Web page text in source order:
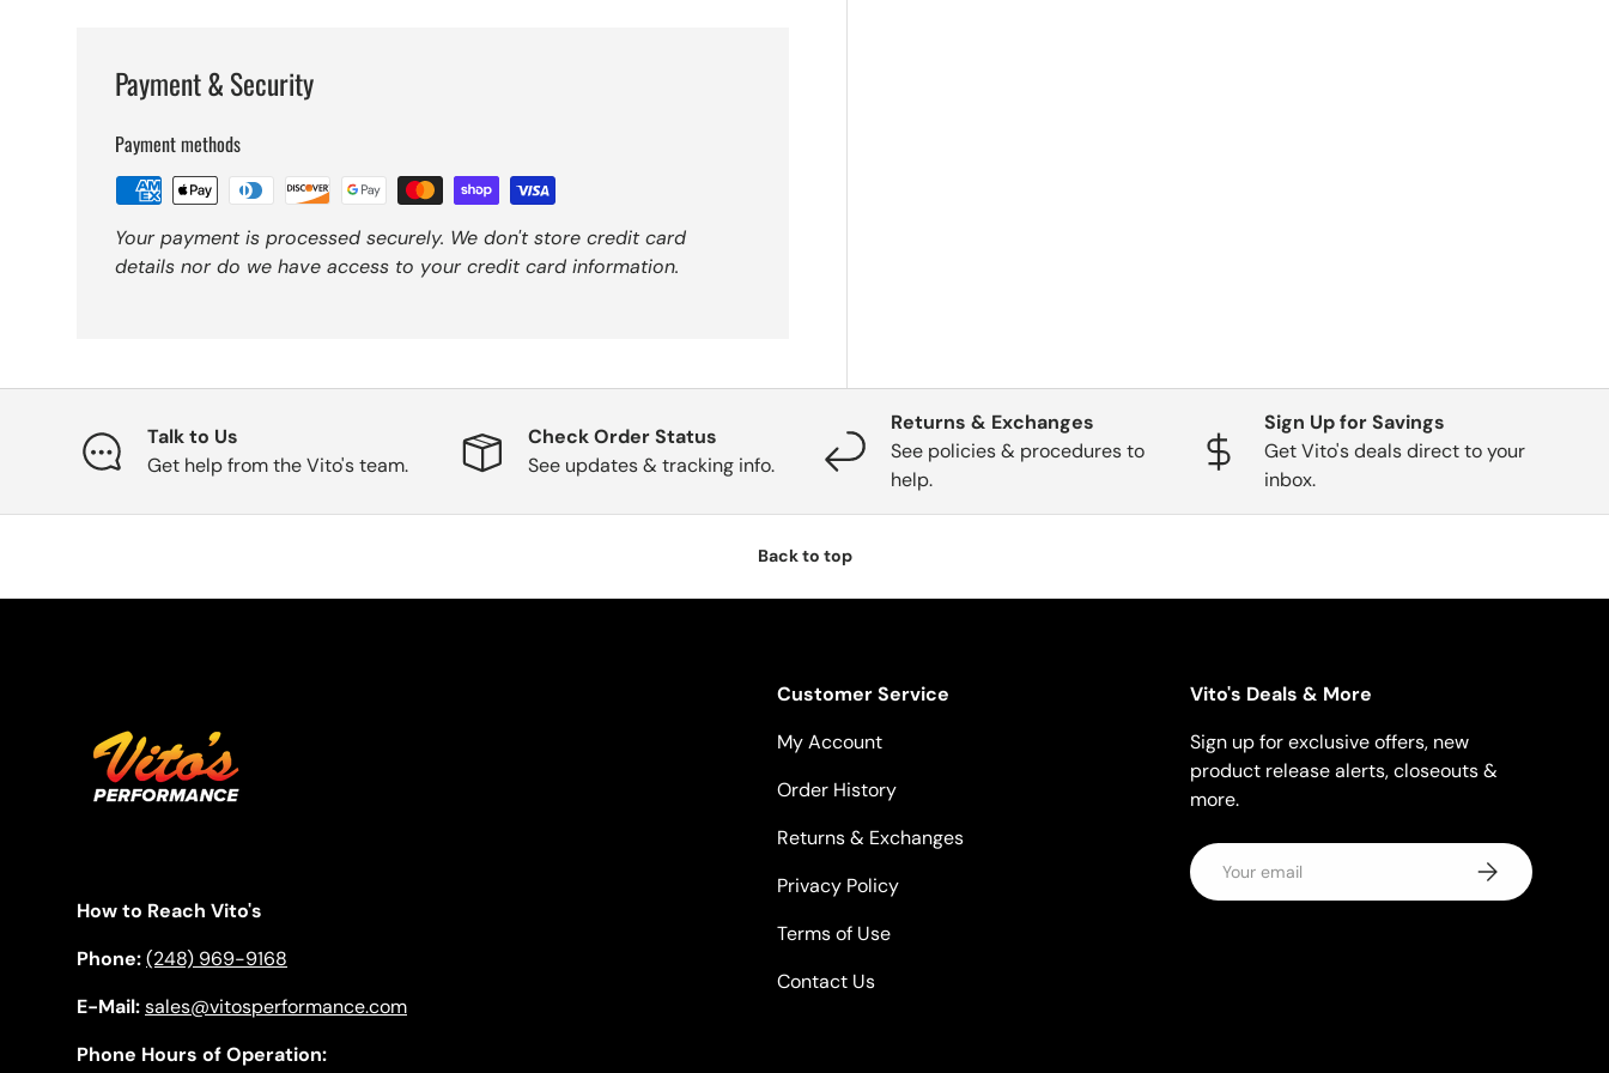
Payment & Security
Payment methods
Your payment is processed securely. We don't store credit card
details nor do we have access to your credit card information.
Talk to Us
Get help from the Vito's team.
Check Order Status
See updates & tracking info.
Returns & Exchanges
See policies & procedures to
help.
Sign Up for Savings
Get Vito's deals direct to your
inbox.
Back to top
How to Reach Vito's
Phone:(248) 969-9168
E-Mail:sales@vitosperformance.com
Phone Hours of Operation:
Customer Service
My Account
Order History
Returns & Exchanges
Privacy Policy
Terms of Use
Contact Us
Vito's Deals & More
Sign up for exclusive offers, new
product release alerts, closeouts &
more.
Email Subscribe